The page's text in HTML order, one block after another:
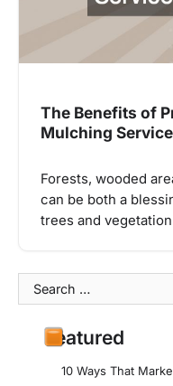
The Benefits of
Mulching
Forests, wooded
can be both a
trees and
Search
for:
Featured
10 Ways That